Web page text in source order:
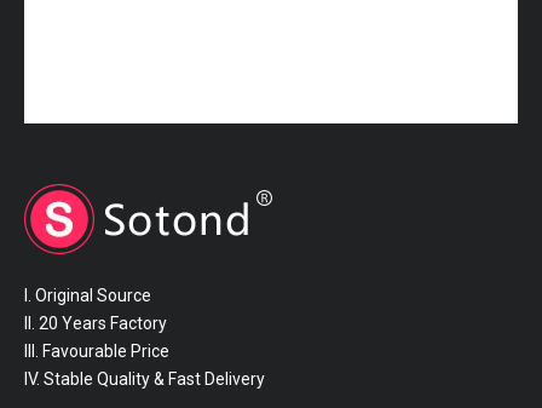
I. Original Source
II. 20 Years Factory
III. Favourable Price
IV. Stable Quality & Fast Delivery